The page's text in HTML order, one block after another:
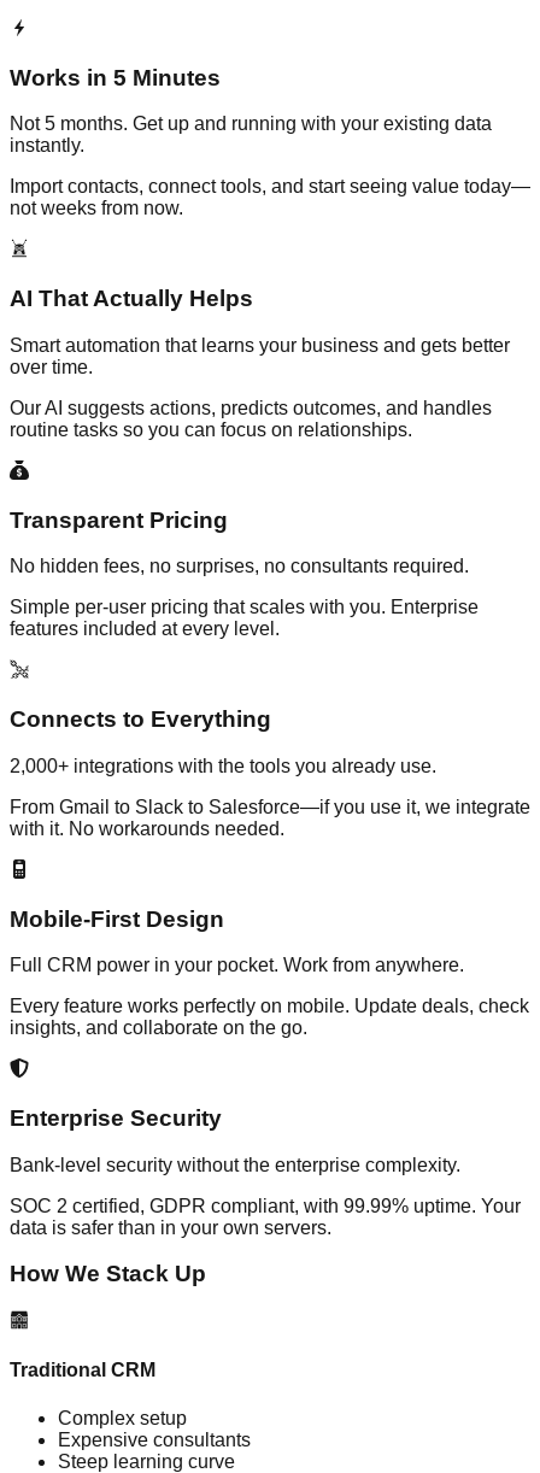
Works in 5 Minutes
Not 5 months. Get up and running with your existing data
instantly.
Import contacts, connect tools, and start seeing value today—
not weeks from now.
AI That Actually Helps
Smart automation that learns your business and gets better
over time.
Our AI suggests actions, predicts outcomes, and handles
routine tasks so you can focus on relationships.
Transparent Pricing
No hidden fees, no surprises, no consultants required.
Simple per-user pricing that scales with you. Enterprise
features included at every level.
Connects to Everything
2,000+ integrations with the tools you already use.
From Gmail to Slack to Salesforce—if you use it, we integrate
with it. No workarounds needed.
Mobile-First Design
Full CRM power in your pocket. Work from anywhere.
Every feature works perfectly on mobile. Update deals, check
insights, and collaborate on the go.
Enterprise Security
Bank-level security without the enterprise complexity.
SOC 2 certified, GDPR compliant, with 99.99% uptime. Your
data is safer than in your own servers.
How We Stack Up
Traditional CRM
Complex setup
Expensive consultants
Steep learning curve